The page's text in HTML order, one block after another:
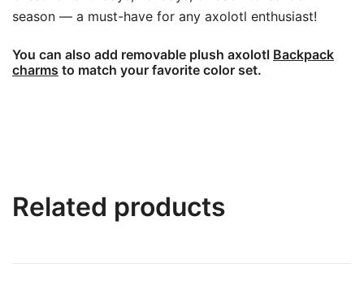
season — a must-have for any axolotl enthusiast!
You can also add removable plush axolotl Backpack
charms to match your favorite color set.
Related products